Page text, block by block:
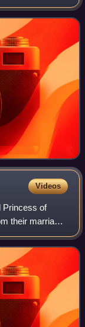
752 and 1870.
o
Videos
Princess of
their marriage
to her